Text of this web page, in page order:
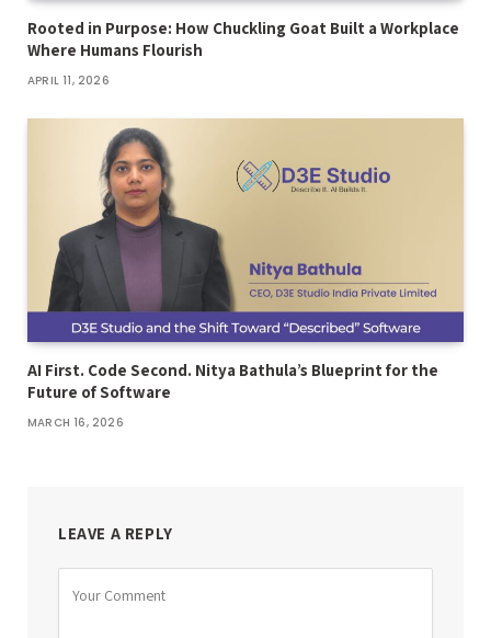
Rooted in Purpose: How Chuckling Goat Built a Workplace
Where Humans Flourish
APRIL 11, 2026
AI First. Code Second. Nitya Bathula’s Blueprint for the
Future of Software
MARCH 16, 2026
LEAVE A REPLY